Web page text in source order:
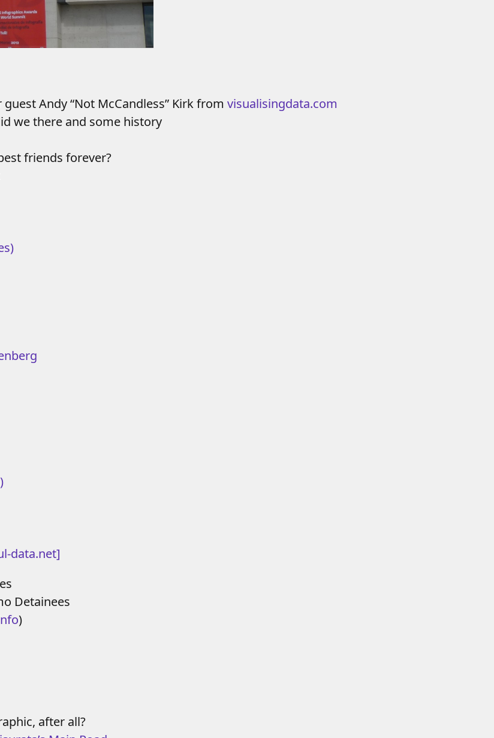
Andy “Not McCandless” Kirk from visualisingdata.com
we there and some history
friends forever?
data.net]
Detainees
)
after all?